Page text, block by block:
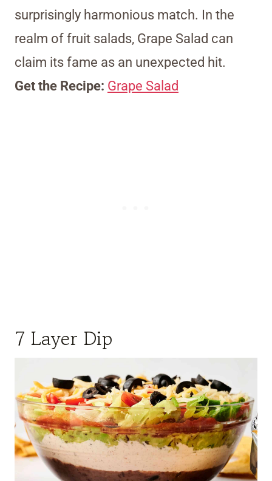
surprisingly harmonious match. In the
realm of fruit salads, Grape Salad can
claim its fame as an unexpected hit.
Get the Recipe: Grape Salad
7 Layer Dip